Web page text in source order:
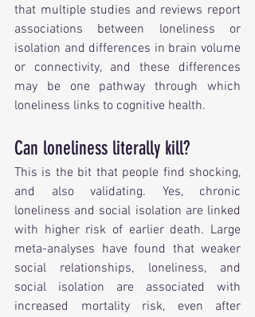
that multiple studies and reviews report
associations between loneliness or
isolation and differences in brain volume
or connectivity, and these differences
may be one pathway through which
loneliness links to cognitive health.
Can loneliness literally kill?
This is the bit that people find shocking,
and also validating. Yes, chronic
loneliness and social isolation are linked
with higher risk of earlier death. Large
meta-analyses have found that weaker
social relationships, loneliness, and
social isolation are associated with
increased mortality risk, even after